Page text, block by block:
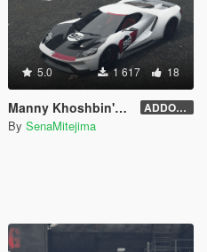
5.0 1 617 18
Manny Khoshbin's Ford GT Heritage Edition [Addon File Conversion] ADDON FILE 4.0
By SenaMitejima